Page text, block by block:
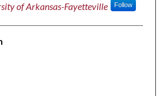
of Arkansas-Fayetteville Follow